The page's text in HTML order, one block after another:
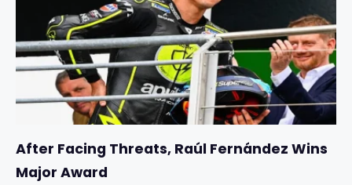
After Facing Threats, Raúl Fernández Wins
Major Award